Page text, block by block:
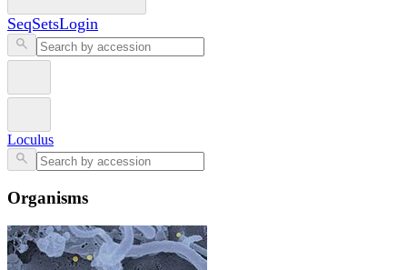
SeqSetsLogin
Loculus
Organisms